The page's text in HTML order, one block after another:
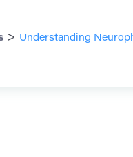
> Understanding